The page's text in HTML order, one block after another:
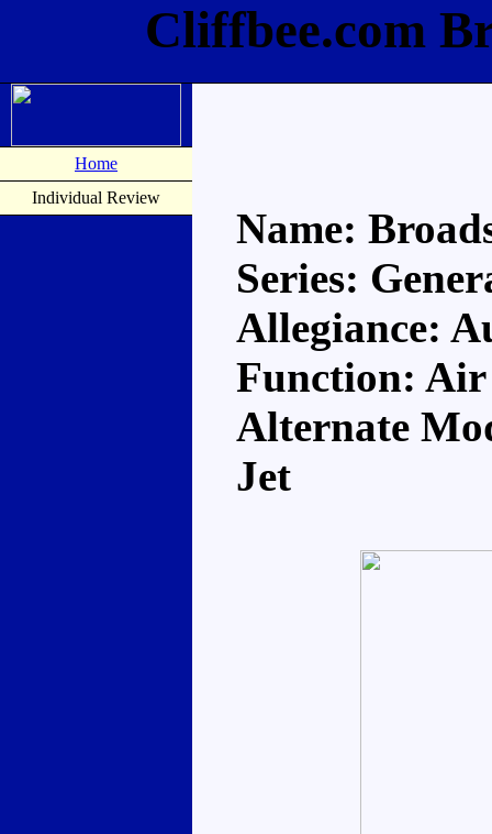
Cliffbee.com
Home
Individual Review
Name:
Series:
Allegiance:
Function: Air
Alternate
Jet